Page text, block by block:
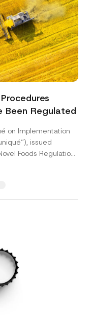
Been Regulated
on Implementation
issued
Foods Regulation